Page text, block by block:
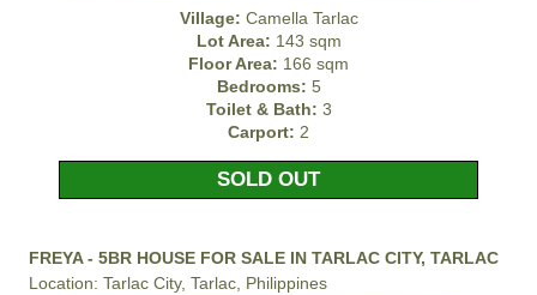
Village: Camella Tarlac
Lot Area: 143 sqm
Floor Area: 166 sqm
Bedrooms: 5
Toilet & Bath: 3
Carport: 2
SOLD OUT
FREYA - 5BR HOUSE FOR SALE IN TARLAC CITY, TARLAC
Location: Tarlac City, Tarlac, Philippines